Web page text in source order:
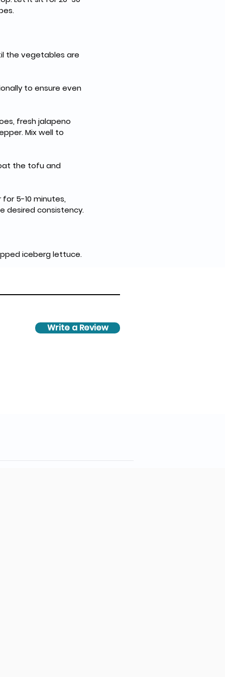
the vegetables are
to ensure even
fresh jalapeno
Mix well to
the tofu and
5-10 minutes,
desired consistency.
iceberg lettuce.
Write a Review